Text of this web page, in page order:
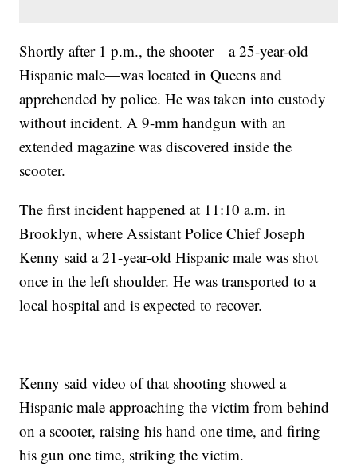
Shortly after 1 p.m., the shooter—a 25-year-old
Hispanic male—was located in Queens and
apprehended by police. He was taken into custody
without incident. A 9-mm handgun with an
extended magazine was discovered inside the
scooter.
The first incident happened at 11:10 a.m. in
Brooklyn, where Assistant Police Chief Joseph
Kenny said a 21-year-old Hispanic male was shot
once in the left shoulder. He was transported to a
local hospital and is expected to recover.
Kenny said video of that shooting showed a
Hispanic male approaching the victim from behind
on a scooter, raising his hand one time, and firing
his gun one time, striking the victim.